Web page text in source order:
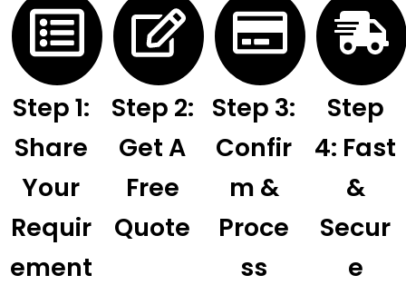
Step 1:
Share
Your
Requir
Ement
Step 2:
Get A
Free
Quote
Step 3:
Confir
M &
Proce
Ss
Step
4: Fast
&
Secur
E